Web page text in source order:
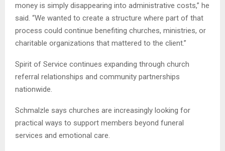
money is simply disappearing into administrative costs,” he
said. “We wanted to create a structure where part of that
process could continue benefiting churches, ministries, or
charitable organizations that mattered to the client.”
Spirit of Service continues expanding through church
referral relationships and community partnerships
nationwide.
Schmalzle says churches are increasingly looking for
practical ways to support members beyond funeral
services and emotional care.